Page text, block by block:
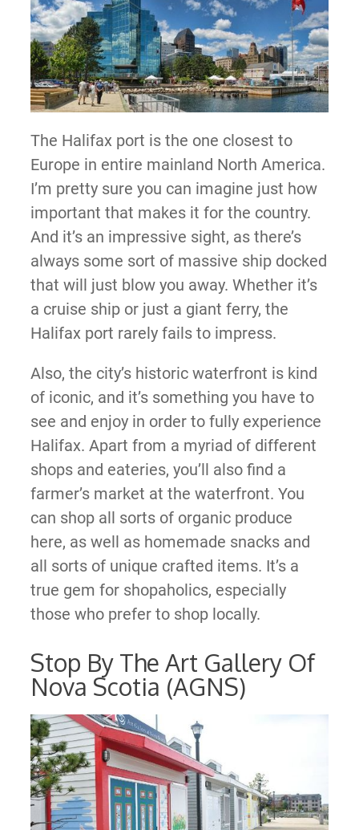
The Halifax port is the one closest to
Europe in entire mainland North America.
I’m pretty sure you can imagine just how
important that makes it for the country.
And it’s an impressive sight, as there’s
always some sort of massive ship docked
that will just blow you away. Whether it’s
a cruise ship or just a giant ferry, the
Halifax port rarely fails to impress.
Also, the city’s historic waterfront is kind
of iconic, and it’s something you have to
see and enjoy in order to fully experience
Halifax. Apart from a myriad of different
shops and eateries, you’ll also find a
farmer’s market at the waterfront. You
can shop all sorts of organic produce
here, as well as homemade snacks and
all sorts of unique crafted items. It’s a
true gem for shopaholics, especially
those who prefer to shop locally.
Stop By The Art Gallery Of
Nova Scotia (AGNS)